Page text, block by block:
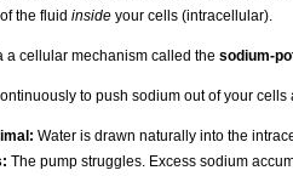
the fluid inside your cells (intracellular).
a cellular mechanism called the sodium-
to push sodium out of your
Water is drawn naturally into the
The pump struggles. Excess sodium